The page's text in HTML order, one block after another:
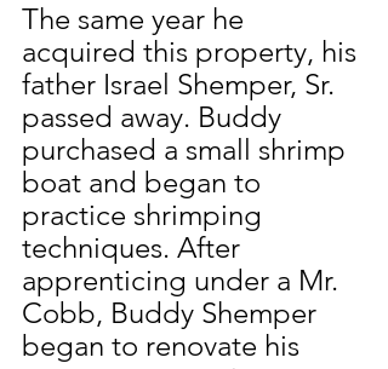
The same year he
acquired this property, his
father Israel Shemper, Sr.
passed away. Buddy
purchased a small shrimp
boat and began to
practice shrimping
techniques. After
apprenticing under a Mr.
Cobb, Buddy Shemper
began to renovate his